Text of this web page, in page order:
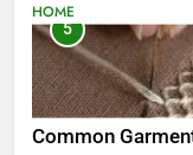
HOME
5
Common